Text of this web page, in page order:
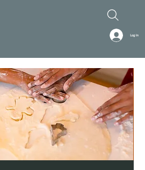
Log In